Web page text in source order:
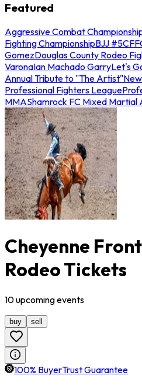
Featured
Aggressive Combat
Fighting ChampionshipBJJ #5
GomezDouglas County Rodeo
VaronaIan Machado GarryLet's
Annual Tribute to "The Artist"
Professional Fighters League
MMAShamrock FC Mixed Martial
Cheyenne
Rodeo Tickets
10upcomingevents
buy sell
100% BuyerTrust Guarantee